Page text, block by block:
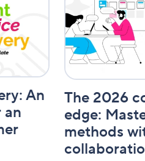
An
an
The 2026
edge:
methods
competitive
edge:
Mastering
4
key
HR
methods
with
AI
and
visual
collaboration